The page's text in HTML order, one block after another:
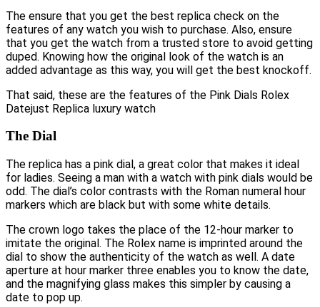
The ensure that you get the best replica check on the
features of any watch you wish to purchase. Also, ensure
that you get the watch from a trusted store to avoid getting
duped. Knowing how the original look of the watch is an
added advantage as this way, you will get the best knockoff.
That said, these are the features of the Pink Dials Rolex
Datejust Replica luxury watch
The Dial
The replica has a pink dial, a great color that makes it ideal
for ladies. Seeing a man with a watch with pink dials would be
odd. The dial’s color contrasts with the Roman numeral hour
markers which are black but with some white details.
The crown logo takes the place of the 12-hour marker to
imitate the original. The Rolex name is imprinted around the
dial to show the authenticity of the watch as well. A date
aperture at hour marker three enables you to know the date,
and the magnifying glass makes this simpler by causing a
date to pop up.